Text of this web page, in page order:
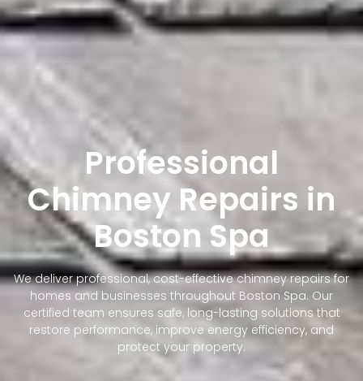
Professional
Chimney Repairs in
Boston Spa
We deliver professional, cost-effective chimney repairs for
homes and businesses throughout Boston Spa. Our
certified team ensures safe, long-lasting solutions that
restore performance, improve energy efficiency, and
protect your property.